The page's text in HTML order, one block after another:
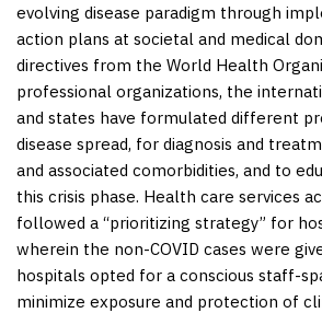
evolving disease paradigm through
action plans at societal and medical
directives from the World Health
professional organizations, the
and states have formulated different
disease spread, for diagnosis and
and associated comorbidities, and to
this crisis phase. Health care services
followed a “prioritizing strategy” for
wherein the non-COVID cases were
hospitals opted for a conscious staff-
minimize exposure and protection of